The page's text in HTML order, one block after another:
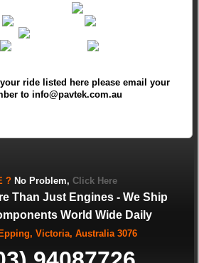
ride listed here please email your
to info@pavtek.com.au
? No Problem, Click Here
Than Just Engines - We Ship
World Wide Daily
Victoria, Australia 3076